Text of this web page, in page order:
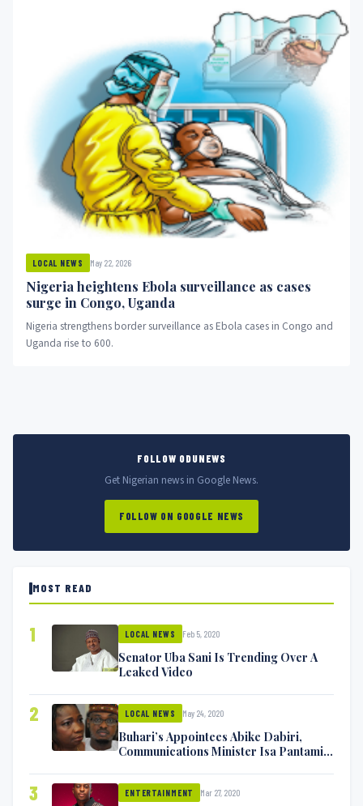
LOCAL NEWS May 22, 2026
Nigeria heightens Ebola surveillance as cases
surge in Congo, Uganda
Nigeria strengthens border surveillance as Ebola cases in Congo and
Uganda rise to 600.
FOLLOW ODUNEWS
Get Nigerian news in Google News.
FOLLOW ON GOOGLE NEWS
MOST READ
1 LOCAL NEWS Feb 5, 2020
Senator Uba Sani Is Trending Over A
Leaked Video
2 LOCAL NEWS May 24, 2020
Buhari’s Appointees Abike Dabiri,
Communications Minister Isa Pantami
3 ENTERTAINMENT Mar 27, 2020